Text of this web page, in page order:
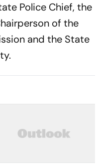
Police Chief, the
of the
and the State